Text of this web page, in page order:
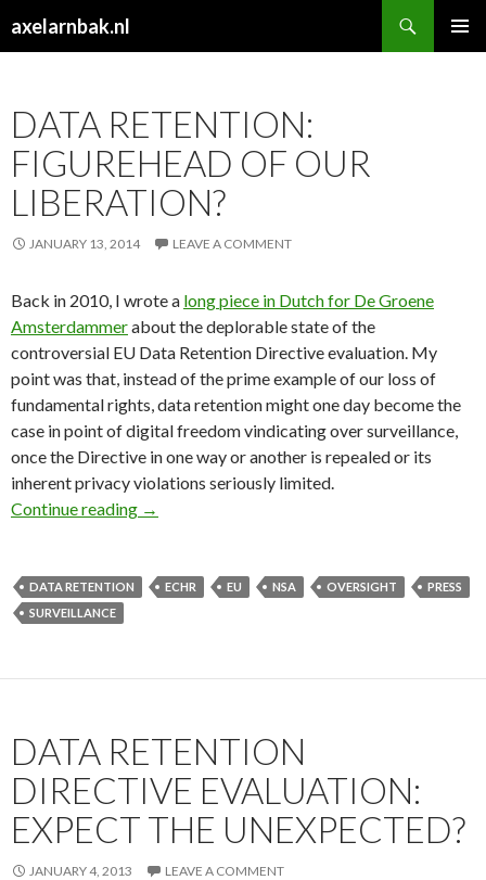
axelarnbak.nl
DATA RETENTION:
FIGUREHEAD OF OUR
LIBERATION?
JANUARY 13, 2014 LEAVE A COMMENT
Back in 2010, I wrote a long piece in Dutch for De Groene
Amsterdammerabout the deplorable state of the
controversial EU Data Retention Directive evaluation. My
point was that, instead of the prime example of our loss of
fundamental rights, data retention might one day become the
case in point of digital freedom vindicating over surveillance,
once the Directive in one way or another is repealed or its
inherent privacy violations seriously limited.
Continue reading Data Retention: Figurehead of Our Liberation?
→
DATA RETENTION ECHR EU NSA OVERSIGHT
PRESS
SURVEILLANCE
DATA RETENTION
DIRECTIVE EVALUATION:
EXPECT THE UNEXPECTED?
JANUARY 4, 2013 LEAVE A COMMENT